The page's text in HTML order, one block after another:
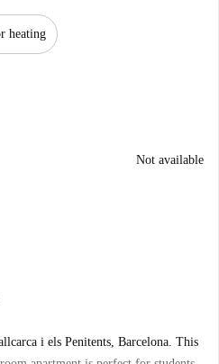
heating
Not available
i els Penitents, Barcelona. This